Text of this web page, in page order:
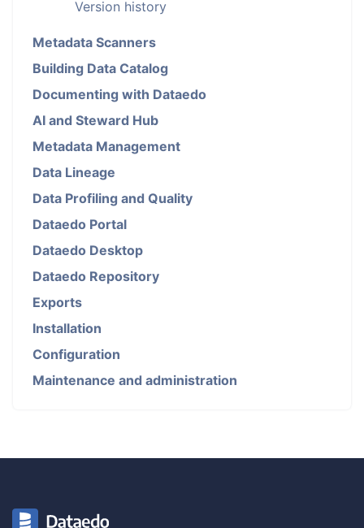
Version history
Metadata Scanners
Building Data Catalog
Documenting with Dataedo
AI and Steward Hub
Metadata Management
Data Lineage
Data Profiling and Quality
Dataedo Portal
Dataedo Desktop
Dataedo Repository
Exports
Installation
Configuration
Maintenance and administration